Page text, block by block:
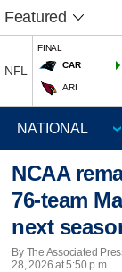
Featured
NFL
FINAL
CAR
ARI
NCAA
76-team
next
By The Associated
28, 2026 at 5:50 p.m.